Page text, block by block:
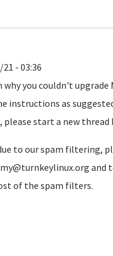
- 03:36
why you couldn't
instructions as
start a new thread
to our spam filtering,
of the spam filters.